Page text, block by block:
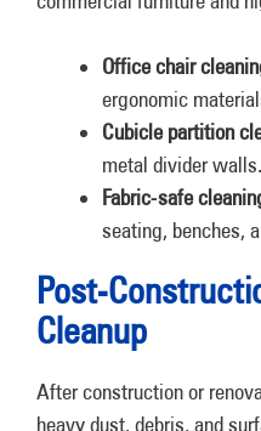
Office chair
ergonomic
Cubicle partition
metal divider walls.
Fabric-safe
seating, benches,
Post-
Cleanup
After construction or
heavy dust, debris, and